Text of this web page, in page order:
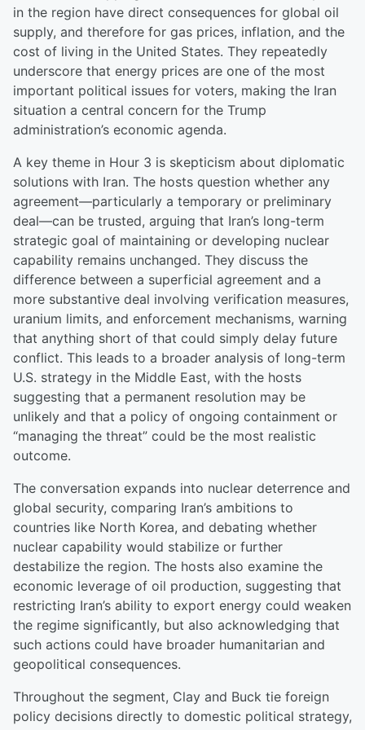
in the region have direct consequences for global oil
supply, and therefore for gas prices, inflation, and the
cost of living in the United States. They repeatedly
underscore that energy prices are one of the most
important political issues for voters, making the Iran
situation a central concern for the Trump
administration’s economic agenda.
A key theme in Hour 3 is skepticism about diplomatic
solutions with Iran. The hosts question whether any
agreement—particularly a temporary or preliminary
deal—can be trusted, arguing that Iran’s long-term
strategic goal of maintaining or developing nuclear
capability remains unchanged. They discuss the
difference between a superficial agreement and a
more substantive deal involving verification measures,
uranium limits, and enforcement mechanisms, warning
that anything short of that could simply delay future
conflict. This leads to a broader analysis of long-term
U.S. strategy in the Middle East, with the hosts
suggesting that a permanent resolution may be
unlikely and that a policy of ongoing containment or
“managing the threat” could be the most realistic
outcome.
The conversation expands into nuclear deterrence and
global security, comparing Iran’s ambitions to
countries like North Korea, and debating whether
nuclear capability would stabilize or further
destabilize the region. The hosts also examine the
economic leverage of oil production, suggesting that
restricting Iran’s ability to export energy could weaken
the regime significantly, but also acknowledging that
such actions could have broader humanitarian and
geopolitical consequences.
Throughout the segment, Clay and Buck tie foreign
policy decisions directly to domestic political strategy,